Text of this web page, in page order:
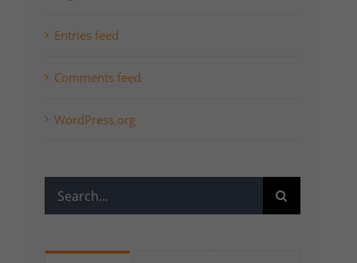
Entries feed
Comments feed
WordPress.org
Search
for: